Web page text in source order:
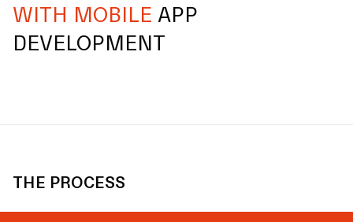
WITH MOBILE APP
DEVELOPMENT
THE PROCESS